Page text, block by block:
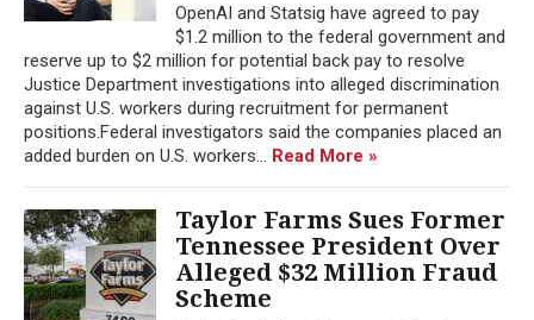
OpenAI and Statsig have agreed to pay
$1.2 million to the federal government and
reserve up to $2 million for potential back pay to resolve
Justice Department investigations into alleged discrimination
against U.S. workers during recruitment for permanent
positions.Federal investigators said the companies placed an
added burden on U.S. workers... Read More »
Taylor Farms Sues Former
Tennessee President Over
Alleged $32 Million Fraud
Scheme